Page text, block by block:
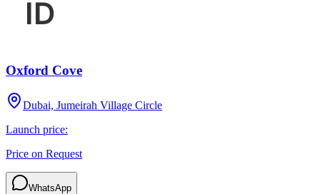
Oxford Cove
Dubai, Jumeirah Village Circle
Launch price:
Price on Request
WhatsApp